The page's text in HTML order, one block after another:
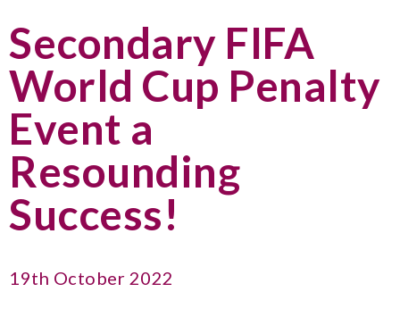
Secondary FIFA
World Cup Penalty
Event a
Resounding
Success!
19th October 2022